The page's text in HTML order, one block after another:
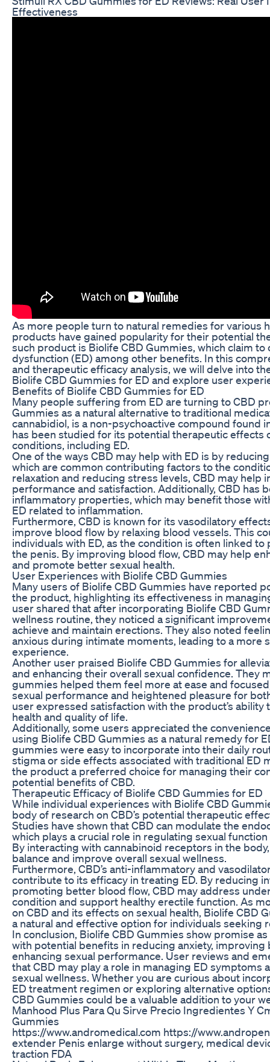
Effectiveness
As more people turn to natural remedies for various
products have gained popularity for their potential
such product is Biolife CBD Gummies, which claim
dysfunction (ED) among other benefits. In this
and therapeutic efficacy analysis, we will delve into
Biolife CBD Gummies for ED and explore user
Benefits of Biolife CBD Gummies for ED
Many people suffering from ED are turning to CBD
Gummies as a natural alternative to traditional
cannabidiol, is a non-psychoactive compound found
has been studied for its potential therapeutic effects
conditions, including ED.
One of the ways CBD may help with ED is by
which are common contributing factors to the
relaxation and reducing stress levels, CBD may help
performance and satisfaction. Additionally, CBD has
inflammatory properties, which may benefit those
ED related to inflammation.
Furthermore, CBD is known for its vasodilatory
improve blood flow by relaxing blood vessels. This
individuals with ED, as the condition is often linked
the penis. By improving blood flow, CBD may help
and promote better sexual health.
User Experiences with Biolife CBD Gummies
Many users of Biolife CBD Gummies have reported
the product, highlighting its effectiveness in
user shared that after incorporating Biolife CBD
wellness routine, they noticed a significant
achieve and maintain erections. They also noted
anxious during intimate moments, leading to a more
experience.
Another user praised Biolife CBD Gummies for
and enhancing their overall sexual confidence. They
gummies helped them feel more at ease and
sexual performance and heightened pleasure for
user expressed satisfaction with the product’s ability
health and quality of life.
Additionally, some users appreciated the
using Biolife CBD Gummies as a natural remedy for
gummies were easy to incorporate into their daily
stigma or side effects associated with traditional ED
the product a preferred choice for managing their
potential benefits of CBD.
Therapeutic Efficacy of Biolife CBD Gummies for ED
While individual experiences with Biolife CBD
body of research on CBD’s potential therapeutic
Studies have shown that CBD can modulate the
which plays a crucial role in regulating sexual
By interacting with cannabinoid receptors in the
balance and improve overall sexual wellness.
Furthermore, CBD’s anti-inflammatory and
contribute to its efficacy in treating ED. By reducing
promoting better blood flow, CBD may address
condition and support healthy erectile function. As
on CBD and its effects on sexual health, Biolife CBD
a natural and effective option for individuals seeking
In conclusion, Biolife CBD Gummies show promise
with potential benefits in reducing anxiety, improving
enhancing sexual performance. User reviews and
that CBD may play a role in managing ED symptoms
sexual wellness. Whether you are curious about
ED treatment regimen or exploring alternative
CBD Gummies could be a valuable addition to your
Manhood Plus Para Qu Sirve Precio Ingredientes Y
Gummies
https://www.andromedical.com https://
extender Penis enlarge without surgery, medical
traction FDA